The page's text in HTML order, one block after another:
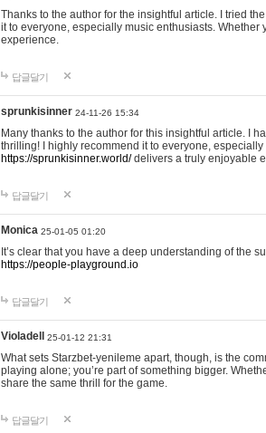
Thanks to the author for the insightful article. I tried
it to everyone, especially music enthusiasts.
experience.
답글달기
sprunkisinner 24-11-26 15:34
Many thanks to the author for this insightful article. I
thrilling! I highly recommend it to everyone,
https://sprunkisinner.world/delivers a truly enjoyable
답글달기
Monica 25-01-05 01:20
It’s clear that you have a deep understanding of the
https://people-playground.io
답글달기
Violadell 25-01-12 21:31
What sets Starzbet-yenileme apart, though, is the
playing alone; you’re part of something bigger.
share the same thrill for the game.
답글달기